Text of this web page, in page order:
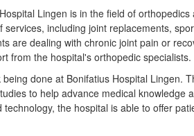
Lingen is in the field of
including joint replacements,
are dealing with chronic joint pain or
from the hospital's orthopedic specialists.
done at Bonifatius Hospital Lingen.
to help advance medical knowledge
the hospital is able to offer